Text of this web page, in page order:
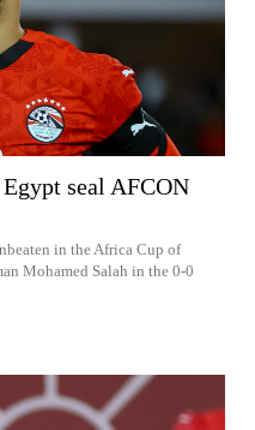
seal AFCON
in the Africa Cup of
Mohamed Salah in the 0-0